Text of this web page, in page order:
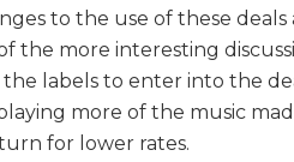
to the use of these deals
the more interesting
the labels to enter into the
more of the music
for lower rates.